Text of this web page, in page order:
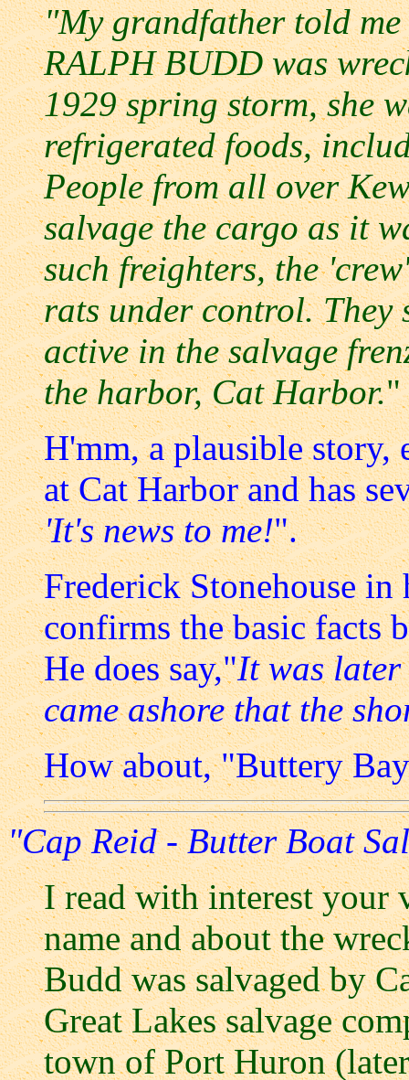
"My grandfather told
RALPH BUDD was
1929 spring storm, she
refrigerated foods,
People from all over
salvage the cargo as it
such freighters, the
rats under control. They
active in the salvage
the harbor, Cat Harbor."
H'mm, a plausible story,
at Cat Harbor and has
'It's news to me!".
Frederick Stonehouse
confirms the basic facts
He does say,"It was later
came ashore that the
How about, "Buttery
"Cap Reid - Butter Boat
I read with interest your
name and about the
Budd was salvaged by
Great Lakes salvage
town of Port Huron